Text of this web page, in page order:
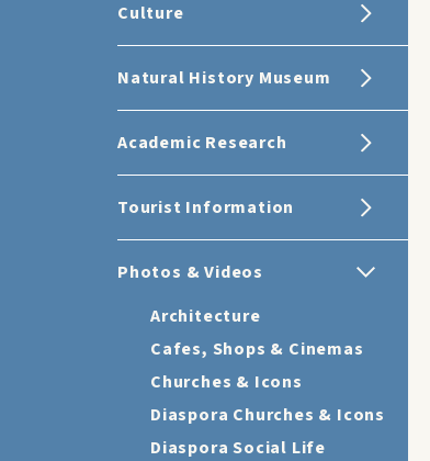
Culture
Natural History Museum
Academic Research
Tourist Information
Photos & Videos
Architecture
Cafes, Shops & Cinemas
Churches & Icons
Diaspora Churches & Icons
Diaspora Social Life